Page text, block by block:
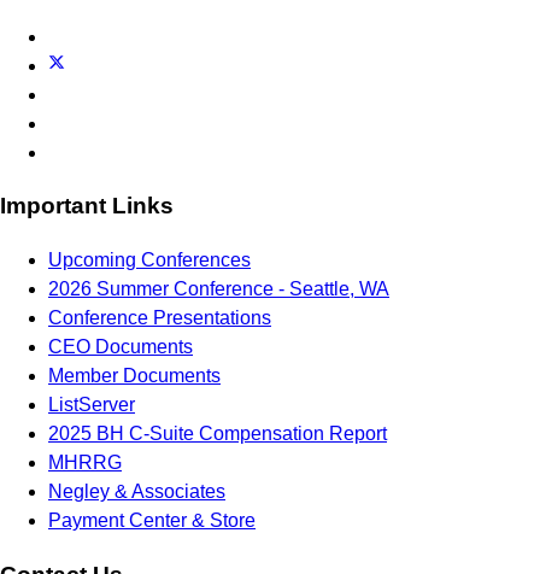
Important Links
Upcoming Conferences
2026 Summer Conference - Seattle, WA
Conference Presentations
CEO Documents
Member Documents
ListServer
2025 BH C-Suite Compensation Report
MHRRG
Negley & Associates
Payment Center & Store